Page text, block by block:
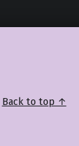
Back to top ↑